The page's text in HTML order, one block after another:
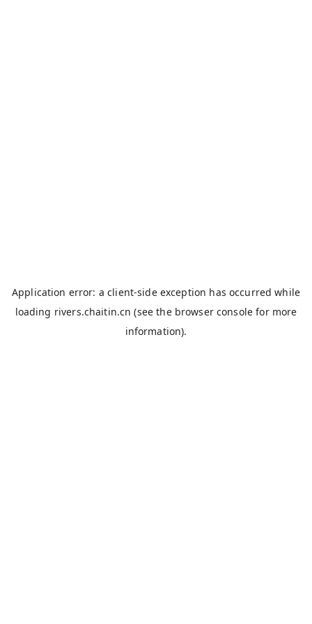
Application error: aclient-side exception has occurred while
loading rivers.chaitin.cn (see the browser console for more
information).